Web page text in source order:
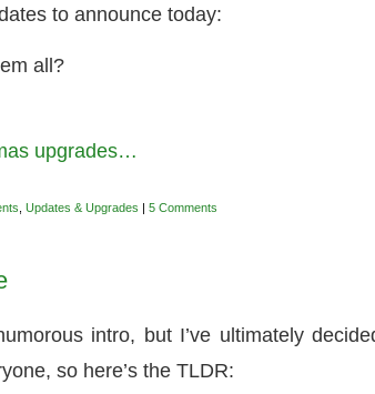
to announce today:
all?
upgrades…
,Updates & Upgrades |5 Comments
intro, but I’ve ultimately
so here’s the TLDR: